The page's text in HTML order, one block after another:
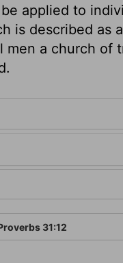
applied to
is described as
men a church of
31:12